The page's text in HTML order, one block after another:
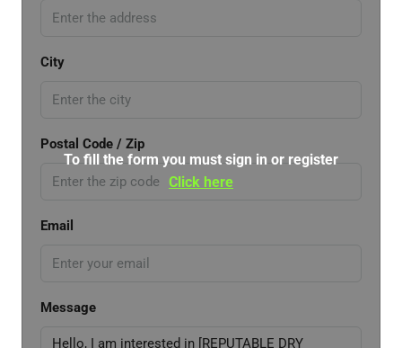
City
Postal Code / Zip
Email
Message
To fill the form you must sign in or register
Click here